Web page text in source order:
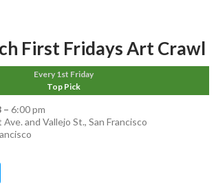
First Fridays Art Crawl
Every 1st Friday
Top Pick
– 6:00 pm
and Vallejo St., San Francisco